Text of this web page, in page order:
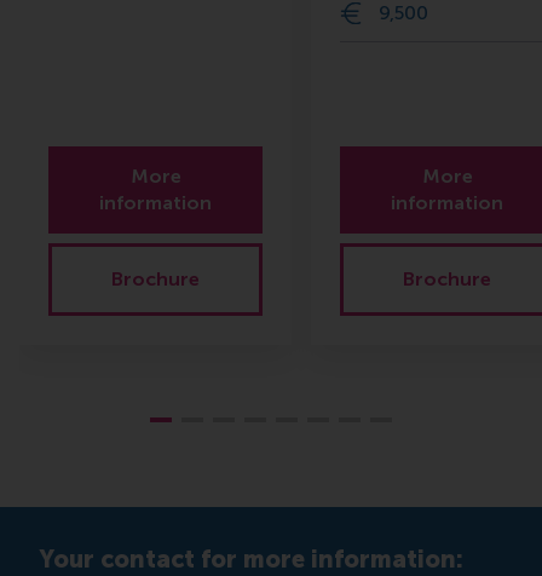
More
information
Brochure
9,500
More
information
Brochure
Your contact for more information: